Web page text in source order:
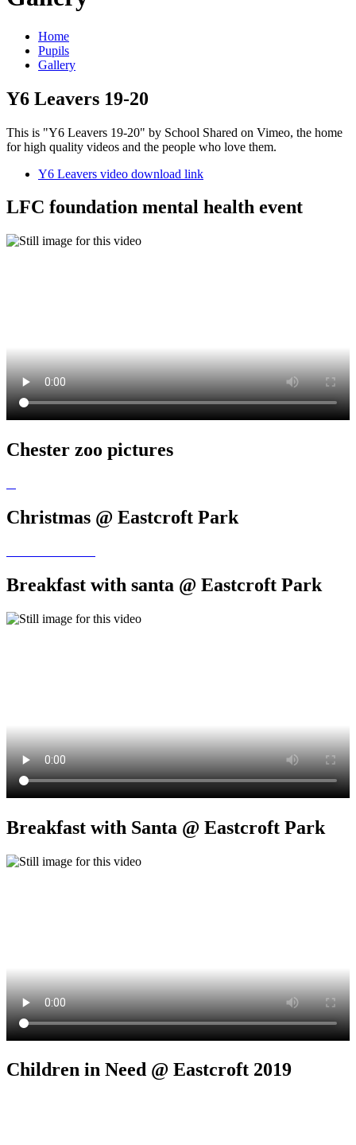
Home
Pupils
Gallery
Y6 Leavers 19-20
This is "Y6 Leavers 19-20" by School Shared on Vimeo, the home
for high quality videos and the people who love them.
Y6 Leavers video download link
LFC foundation mental health event
Chester zoo pictures
Christmas @ Eastcroft Park
Breakfast with santa @ Eastcroft Park
Breakfast with Santa @ Eastcroft Park
Children in Need @ Eastcroft 2019